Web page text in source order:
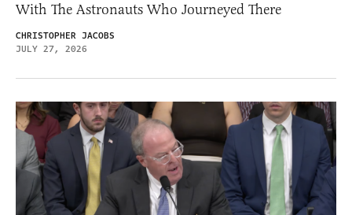
With The Astronauts Who Journeyed There
CHRISTOPHER JACOBS
JULY 27, 2026